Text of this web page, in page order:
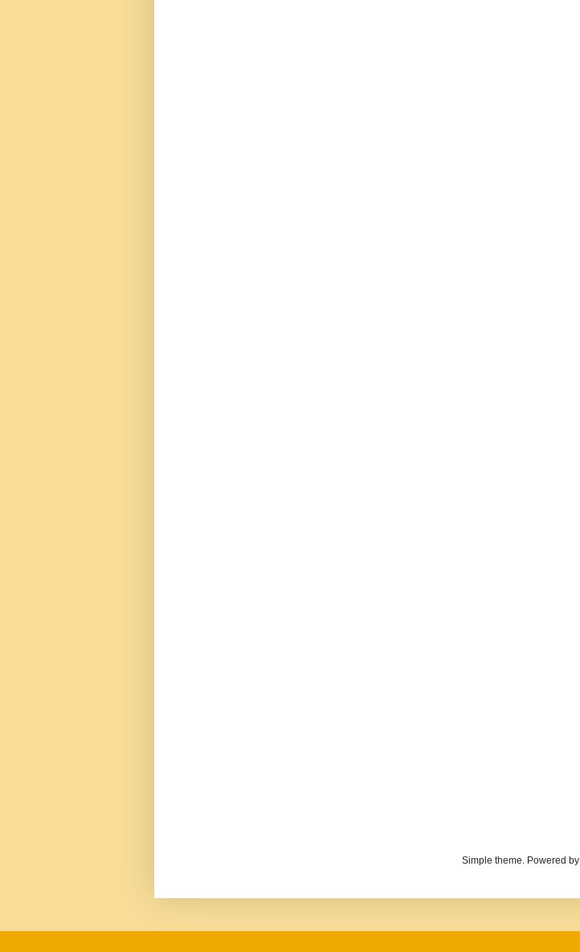
Simple theme. Powered by